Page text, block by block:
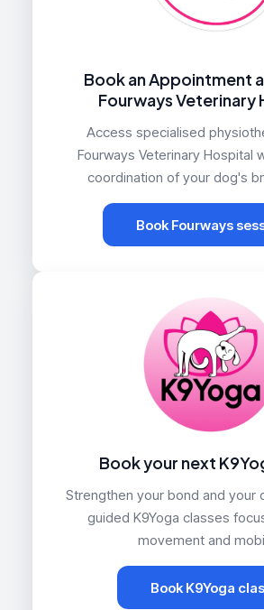
Book an Appointment
Fourways Veterinary
Access specialised
Fourways Veterinary Hospital
coordination of your dog's
Book Fourways
Book your next
Strengthen your bond and your
guided K9Yoga classes
movement and
Book K9Yoga